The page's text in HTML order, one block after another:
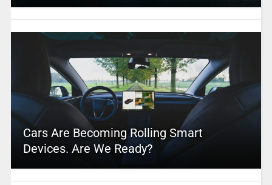
Cars Are Becoming Rolling Smart
Devices. Are We Ready?